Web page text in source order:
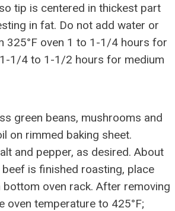
tip is centered in thickest part
in fat. Do not add water or
325°F oven 1 to 1-1/4 hours for
1/4 to 1-1/2 hours for medium
green beans, mushrooms and
on rimmed baking sheet.
and pepper, as desired. About
is finished roasting, place
bottom oven rack. After removing
oven temperature to 425°F;